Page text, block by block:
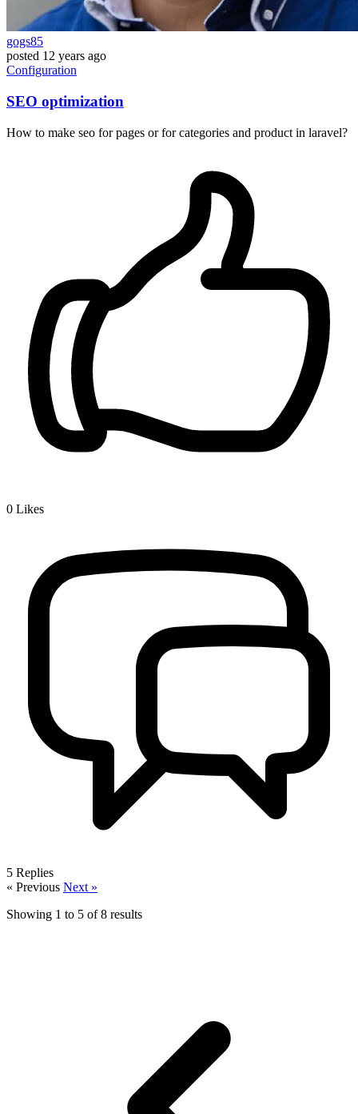
gogs85
posted 12 years ago
Configuration
SEO optimization
How to make seo for pages or for categories and product in laravel?
0 Likes
5 Replies
« Previous Next »
Showing 1 to 5 of8 results